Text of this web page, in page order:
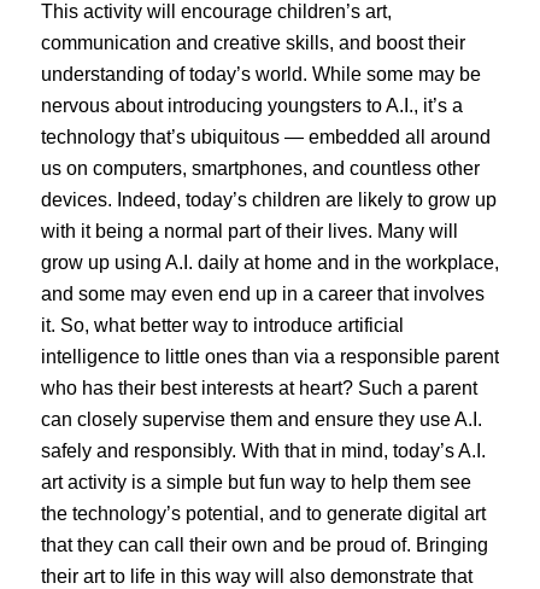
This activity will encourage children’s art,
communication and creative skills, and boost their
understanding of today’s world. While some may be
nervous about introducing youngsters to A.I., it’s a
technology that’s ubiquitous — embedded all around
us on computers, smartphones, and countless other
devices. Indeed, today’s children are likely to grow up
with it being a normal part of their lives. Many will
grow up using A.I. daily at home and in the workplace,
and some may even end up in a career that involves
it. So, what better way to introduce artificial
intelligence to little ones than via a responsible parent
who has their best interests at heart? Such a parent
can closely supervise them and ensure they use A.I.
safely and responsibly. With that in mind, today’s A.I.
art activity is a simple but fun way to help them see
the technology’s potential, and to generate digital art
that they can call their own and be proud of. Bringing
their art to life in this way will also demonstrate that